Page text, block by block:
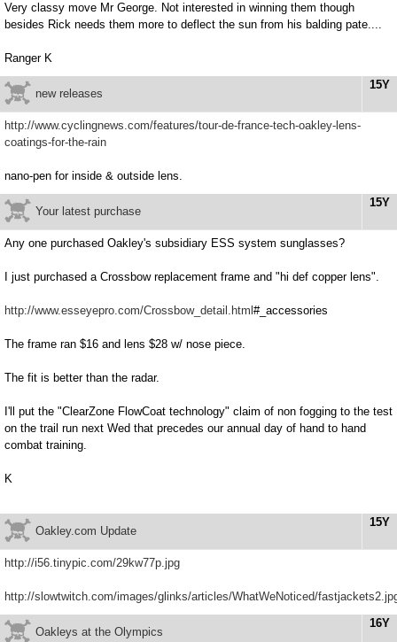
Very classy move Mr George. Not interested in winning them though
besides Rick needs them more to deflect the sun from his balding pate....
Ranger K
15Y
new releases
http://www.cyclingnews.com/features/tour-de-france-tech-oakley-lens-
coatings-for-the-rain
nano-pen for inside & outside lens.
15Y
Your latest purchase
Any one purchased Oakley's subsidiary ESS system sunglasses?
I just purchased a Crossbow replacement frame and "hi def copper lens".
http://www.esseyepro.com/Crossbow_detail.html #_accessories
The frame ran $16 and lens $28 w/ nose piece.
The fit is better than the radar.
I'll put the "ClearZone FlowCoat technology" claim of non fogging to the test
on the trail run next Wed that precedes our annual day of hand to hand
combat training.
K
15Y
Oakley.com Update
http://i56.tinypic.com/29kw77p.jpg
http://slowtwitch.com/images/glinks/articles/WhatWeNoticed/
16Y
Oakleys at the Olympics